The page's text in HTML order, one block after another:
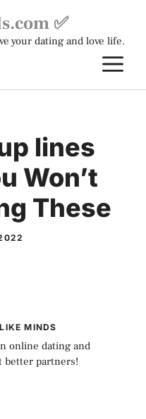
✅
your dating and love life.
lines
Won’t
These
MINDS
online dating and
better partners!